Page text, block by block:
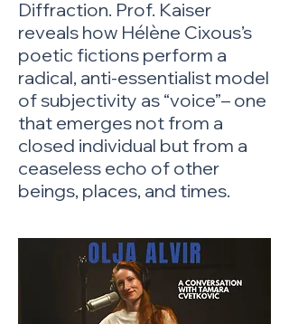
Diffraction. Prof. Kaiser
reveals how Hélène Cixous’s
poetic fictions perform a
radical, anti-essentialist model
of subjectivity as “voice”– one
that emerges not from a
closed individual but from a
ceaseless echo of other
beings, places, and times.